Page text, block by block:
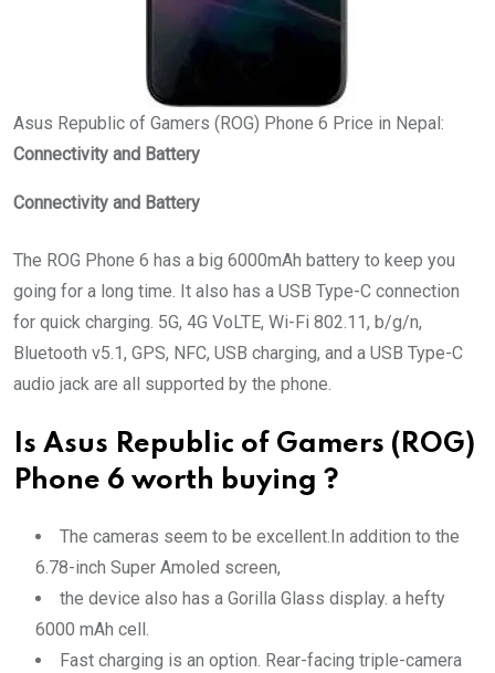
Asus Republic of Gamers (ROG) Phone 6 Price in Nepal:
Connectivity and Battery
Connectivity and Battery
The ROG Phone 6 has a big 6000mAh battery to keep you
going for a long time. It also has a USB Type-C connection
for quick charging. 5G, 4G VoLTE, Wi-Fi 802.11, b/g/n,
Bluetooth v5.1, GPS, NFC, USB charging, and a USB Type-C
audio jack are all supported by the phone.
Is Asus Republic of Gamers (ROG)
Phone 6 worth buying ?
The cameras seem to be excellent.In addition to the
6.78-inch Super Amoled screen,
the device also has a Gorilla Glass display. a hefty
6000 mAh cell.
Fast charging is an option. Rear-facing triple-camera